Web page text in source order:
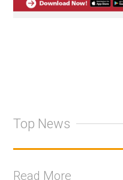
Top News
Read More